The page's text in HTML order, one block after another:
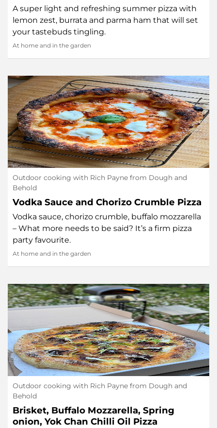
A super light and refreshing summer pizza with
lemon zest, burrata and parma ham that will set
your tastebuds tingling.
At home and in the garden
Outdoor cooking with Rich Payne from Dough and
Behold
Vodka Sauce and Chorizo Crumble Pizza
Vodka sauce, chorizo crumble, buffalo mozzarella
– What more needs to be said? It’s a firm pizza
party favourite.
At home and in the garden
Outdoor cooking with Rich Payne from Dough and
Behold
Brisket, Buffalo Mozzarella, Spring
onion, Yok Chan Chilli Oil Pizza